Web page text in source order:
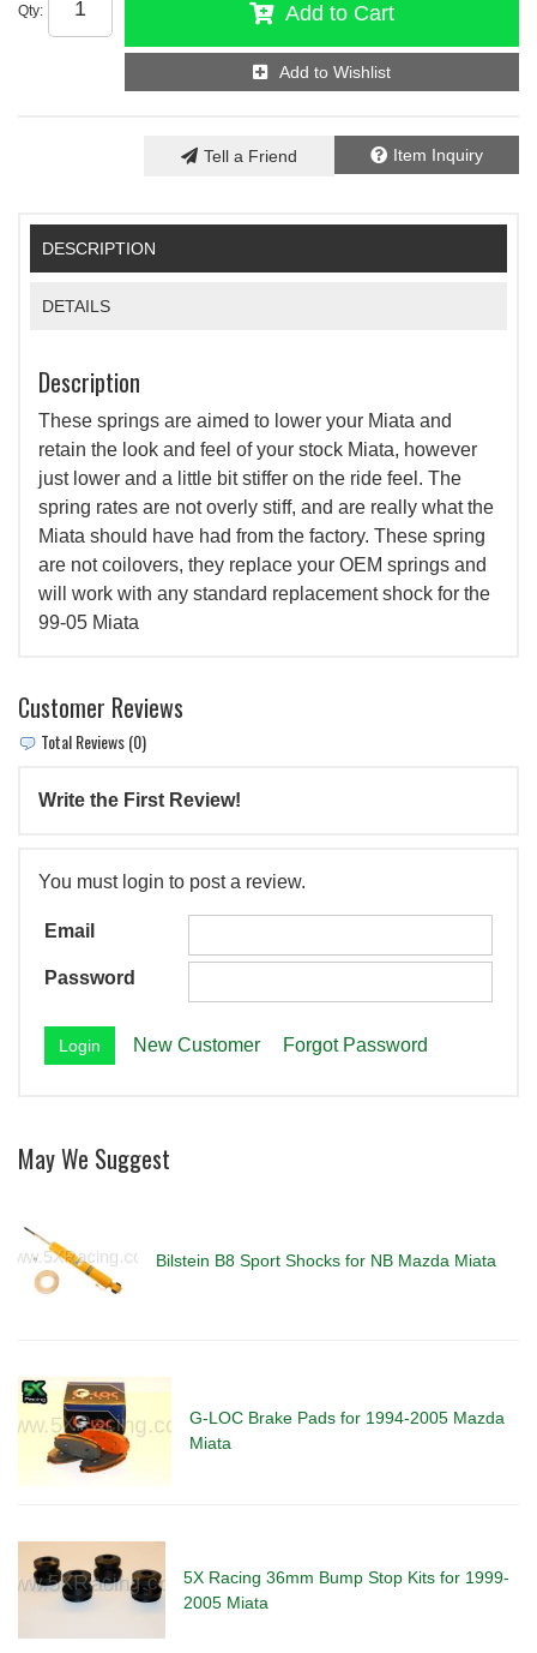
Qty: Add to Cart
Add to Wishlist
Item Inquiry
Tell a Friend
DESCRIPTION
DETAILS
Description
These springs are aimed to lower your Miata and
retain the look and feel of your stock Miata, however
just lower and a little bit stiffer on the ride feel. The
spring rates are not overly stiff, and are really what the
Miata should have had from the factory. These spring
are not coilovers, they replace your OEM springs and
will work with any standard replacement shock for the
99-05 Miata
Customer Reviews
Total Reviews (0)
Write the First Review!
You must login to post a review.
Email
Password
New Customer Forgot Password
May We Suggest
Bilstein B8 Sport Shocks for NB Mazda Miata
G-LOC Brake Pads for 1994-2005 Mazda
Miata
5X Racing 36mm Bump Stop Kits for 1999-
2005 Miata